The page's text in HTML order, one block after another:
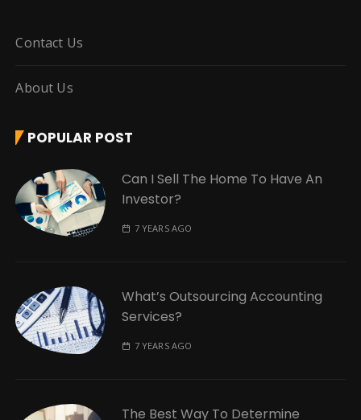
Contact Us
About Us
POPULAR POST
Can I Sell The Home To Have An
Investor?
7 YEARS AGO
What’s Outsourcing Accounting
Services?
7 YEARS AGO
The Best Way To Determine